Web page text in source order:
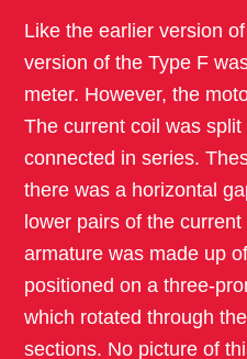
Like the earlier version
version of the Type F
meter. However, the
The current coil was split
connected in series.
there was a horizontal
lower pairs of the
armature was made up
positioned on a three-
which rotated through
sections. No picture of